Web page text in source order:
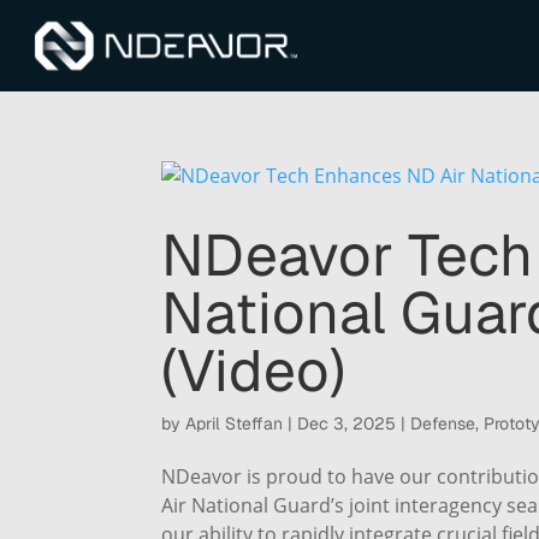
NDeavor
National
(Video)
byApril Steffan | Dec 3, 2025 | Defense,
NDeavor is proud to have our
Air National Guard’s joint interagency